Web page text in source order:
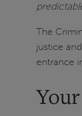
The
justice
entrance